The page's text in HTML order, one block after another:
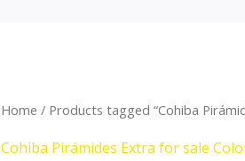
Home / Products tagged “Cohiba
Cohiba Pirámides Extra for sale